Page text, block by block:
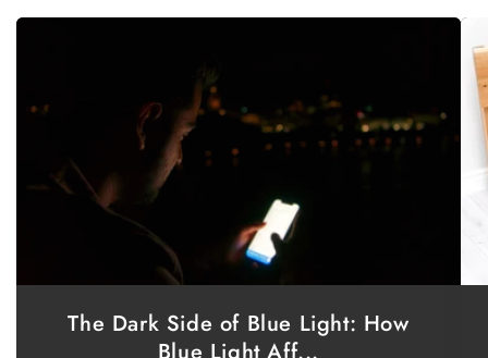
The Dark Side of Blue Light: How
Blue Light Aff...